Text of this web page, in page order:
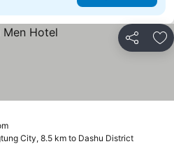
Share
City, 8.5 km to Dashu District